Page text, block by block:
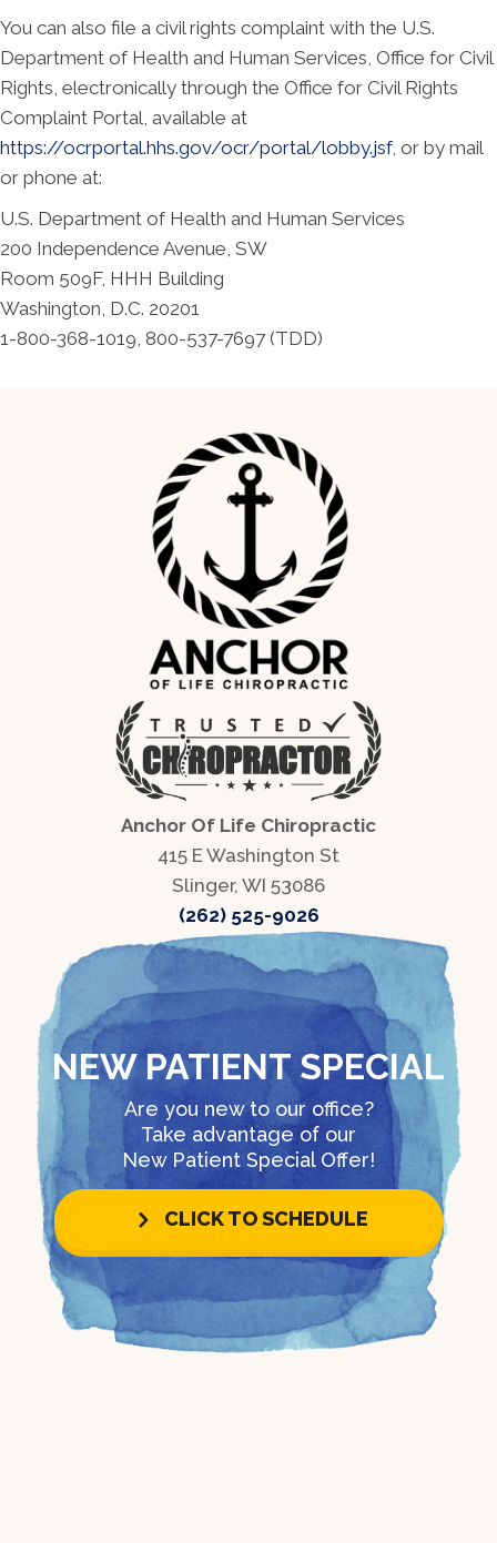
You can also file a civil rights complaint with the U.S.
Department of Health and Human Services, Office for Civil
Rights, electronically through the Office for Civil Rights
Complaint Portal, available at
https://ocrportal.hhs.gov/ocr/portal/lobby.jsf, or by mail
or phone at:
U.S. Department of Health and Human Services
200 Independence Avenue, SW
Room 509F, HHH Building
Washington, D.C. 20201
1-800-368-1019, 800-537-7697 (TDD)
Anchor Of Life Chiropractic
415 E Washington St
Slinger, WI 53086
(262) 525-9026
NEW PATIENT SPECIAL
Are you new to our office?
Take advantage of our
New Patient Special Offer!
CLICK TO SCHEDULE